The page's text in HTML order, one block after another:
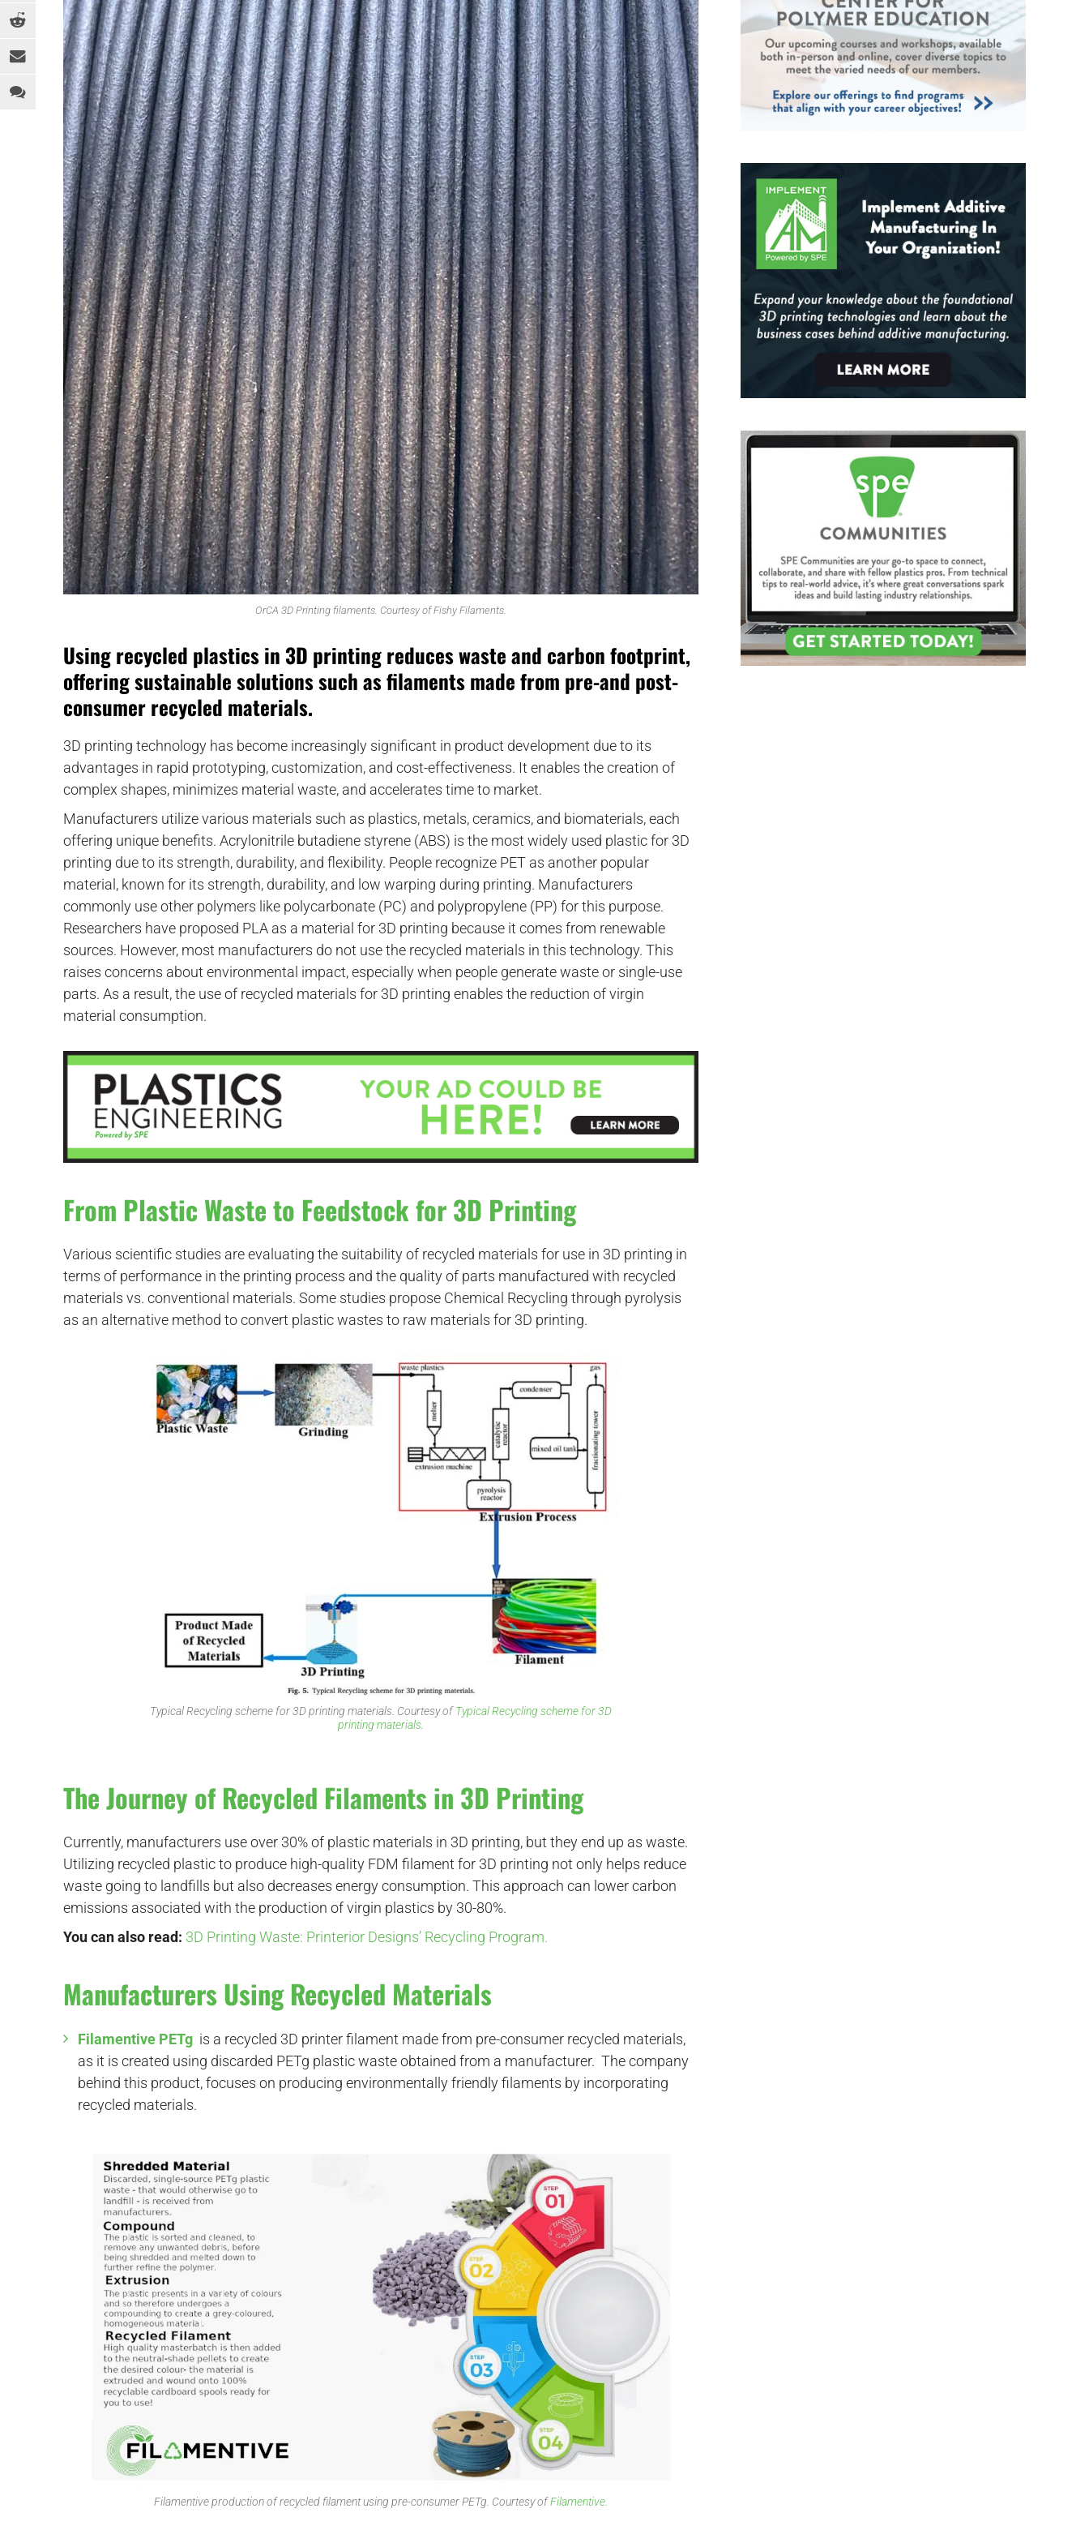
EQUIPMENT
INDUSTRY 4.0
LEGAL ANALYSIS
PEOPLE
PFAS
REGULATION
SOFTWARE
SUSTAINABILITY
MEDICAL
PACKAGING
SPORTS & RECREATION
TOYS
WEARABLES
COMPOUNDING
DECORATING & COATINGS
EXTRUSION
FILM
FOAM PROCESSING
HYBRID MANUFACTURING
INJECTION MOLDING
MOLD & DIE MAKING
RECYCLING
ROTATIONAL MOLDING
TESTING & ANALYSIS
THERMOFORMING
OrCA 3D Printing filaments. Courtesy of Fishy Filaments.
Using recycled plastics in 3D printing reduces waste and carbon footprint,
offering sustainable solutions such as filaments made from pre-and post-
consumer recycled materials.
3D printing technology has become increasingly significant in product development due to its
advantages in rapid prototyping, customization, and cost-effectiveness. It enables the creation of
complex shapes, minimizes material waste, and accelerates time to market.
Manufacturers utilize various materials such as plastics, metals, ceramics, and biomaterials, each
offering unique benefits. Acrylonitrile butadiene styrene (ABS) is the most widely used plastic for 3D
printing due to its strength, durability, and flexibility. People recognize PET as another popular
material, known for its strength, durability, and low warping during printing. Manufacturers
commonly use other polymers like polycarbonate (PC) and polypropylene (PP) for this purpose.
Researchers have proposed PLA as a material for 3D printing because it comes from renewable
sources. However, most manufacturers do not use the recycled materials in this technology. This
raises concerns about environmental impact, especially when people generate waste or single-use
parts. As a result, the use of recycled materials for 3D printing enables the reduction of virgin
material consumption.
From Plastic Waste to Feedstock for 3D Printing
Various scientific studies are evaluating the suitability of recycled materials for use in 3D printing in
terms of performance in the printing process and the quality of parts manufactured with recycled
materials vs. conventional materials. Some studies propose Chemical Recycling through pyrolysis
as an alternative method to convert plastic wastes to raw materials for 3D printing.
Typical Recycling scheme for 3D printing materials. Courtesy ofTypical Recycling scheme for 3D
printing materials
The Journey of Recycled Filaments in 3D Printing
Currently, manufacturers use over 30% of plastic materials in 3D printing, but they end up as waste.
Utilizing recycled plastic to produce high-quality FDM filament for 3D printing not only helps reduce
waste going to landfills but also decreases energy consumption. This approach can lower carbon
emissions associated with the production of virgin plastics by 30-80%.
You can also read: 3D Printing Waste: Printerior Designs’ Recycling Program.
Manufacturers Using Recycled Materials
Filamentive PETg is a recycled 3D printer filament made from pre-consumer recycled materials,
as it is created using discarded PETg plastic waste obtained from a manufacturer. The company
behind this product, focuses on producing environmentally friendly filaments by incorporating
recycled materials.
Filamentive production of recycled filament using pre-consumer PETg. Courtesy ofFilamentive